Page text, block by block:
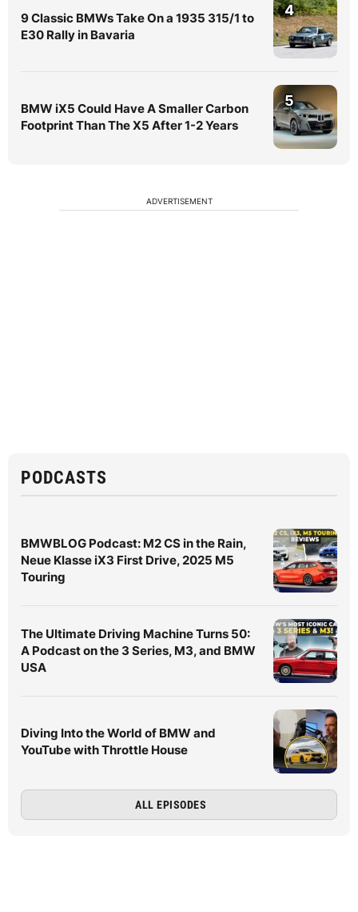
9 Classic BMWs Take On a 1935 315/1 to
E30 Rally in Bavaria
4
BMW iX5 Could Have A Smaller Carbon
Footprint Than The X5 After 1-2 Years
5
ADVERTISEMENT
PODCASTS
BMWBLOG Podcast: M2 CS in the Rain,
Neue Klasse iX3 First Drive, 2025 M5
Touring
The Ultimate Driving Machine Turns 50:
A Podcast on the 3 Series, M3, and BMW
USA
Diving Into the World of BMW and
YouTube with Throttle House
ALL EPISODES